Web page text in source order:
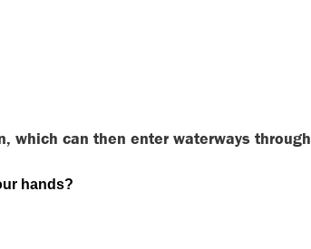
which can then enter waterways through
hands?